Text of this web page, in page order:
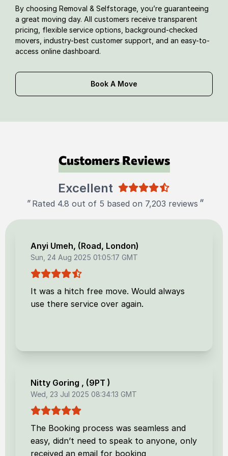
By choosing Removal & Selfstorage, you’re guaranteeing
a great moving day. All customers receive transparent
pricing, flexible service options, background-checked
movers, industry-best customer support, and an easy-to-
access online dashboard.
Book A Move
Customers Reviews
Excellent
" Rated 4.8 out of 5 based on 7,203 reviews "
Anyi Umeh, (Road, London)
Sun, 24 Aug 2025 01:05:17 GMT
It was a hitch free move. Would always
use there service over again.
Nitty Goring , (9PT )
Wed, 23 Jul 2025 08:34:13 GMT
The Booking process was seamless and
easy, didn’t need to speak to anyone, only
received an email for booking